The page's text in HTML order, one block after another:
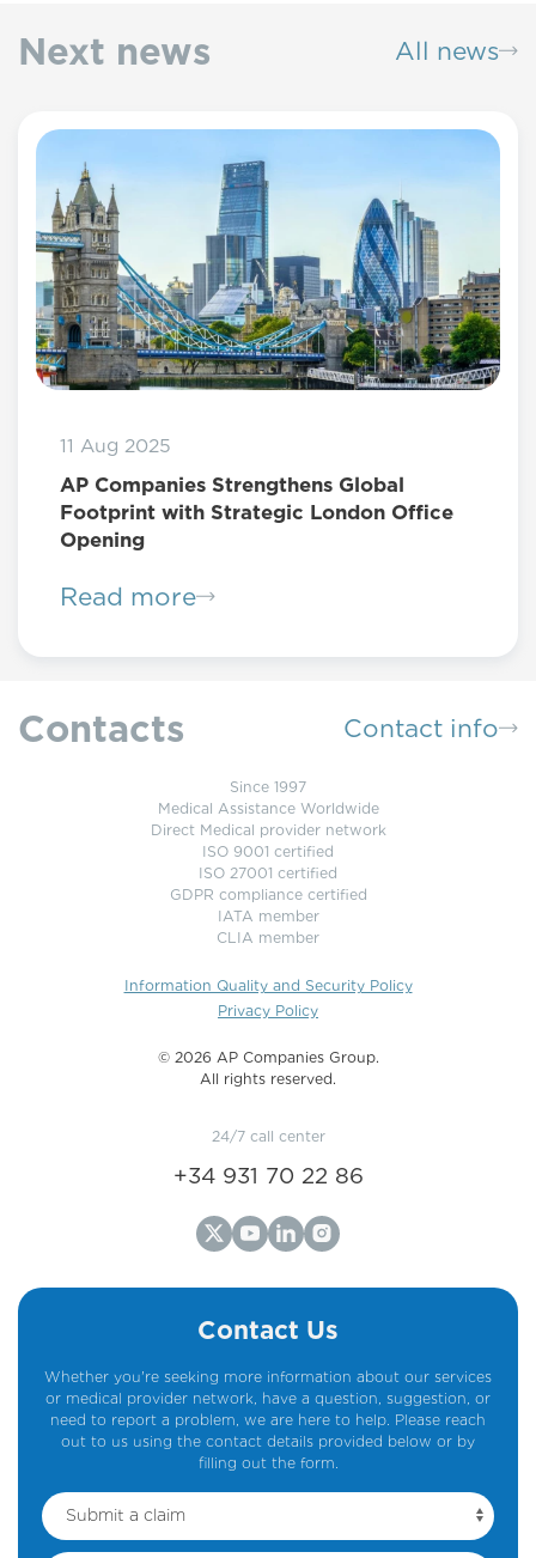
Next news All news
11 Aug 2025
AP Companies Strengthens Global
Footprint with Strategic London Office
Opening
Read more
Contacts Contact info
Since 1997
Medical Assistance Worldwide
Direct Medical provider network
ISO 9001 certified
ISO 27001 certified
GDPR compliance certified
IATA member
CLIA member
Information Quality and Security Policy
Privacy Policy
©️ 2026 AP Companies Group.
All rights reserved.
24/7 call center
+34 931 70 22 86
Contact Us
Whether you're seeking more information about our services
or medical provider network, have a question, suggestion, or
need to report a problem, we are here to help. Please reach
out to us using the contact details provided below or by
filling out the form.